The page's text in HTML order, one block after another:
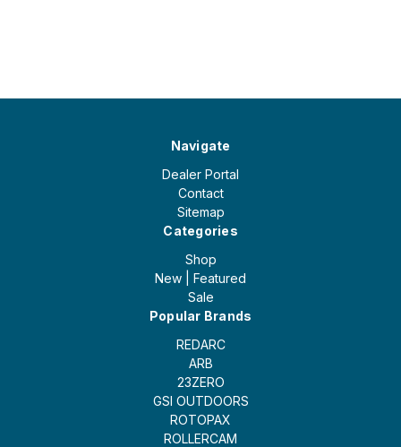
Navigate
Dealer Portal
Contact
Sitemap
Categories
Shop
New | Featured
Sale
Popular Brands
REDARC
ARB
23ZERO
GSI OUTDOORS
ROTOPAX
ROLLERCAM